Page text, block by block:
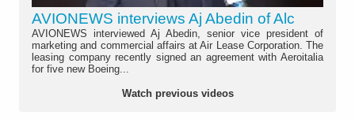
AVIONEWS interviews Aj Abedin of Alc
AVIONEWS interviewed Aj Abedin, senior vice president of
marketing and commercial affairs at Air Lease Corporation. The
leasing company recently signed an agreement with Aeroitalia
for five new Boeing...
Watch previous videos